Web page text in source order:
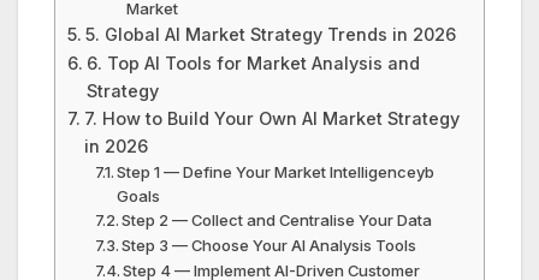
Market
5. Global AI Market Strategy Trends in 2026
6. Top AI Tools for Market Analysis and
Strategy
7. How to Build Your Own AI Market Strategy
in 2026
Step 1 — Define Your Market Intelligenceyb
Goals
Step 2 — Collect and Centralise Your Data
Step 3 — Choose Your AI Analysis Tools
Step 4 — Implement AI-Driven Customer